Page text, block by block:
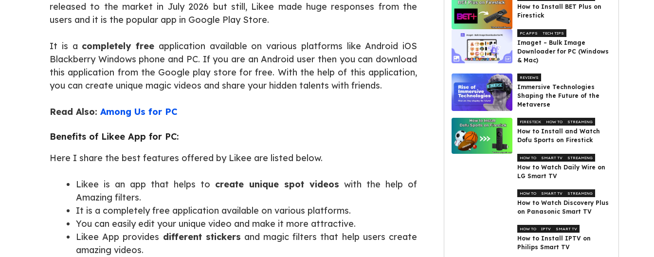
released to the market in July 2026 but still, Likee made huge responses from the
users and it is the popular app in Google Play Store.
It is a completely free application available on various platforms like Android iOS
Blackberry Windows phone and PC. If you are an Android user then you can download
this application from the Google play store for free. With the help of this application,
you can create unique magic videos and share your hidden talents with friends.
Read Also: Among Us for PC
Benefits of Likee App for PC:
Here I share the best features offered by Likee are listed below.
Likee is an app that helps to create unique spot videos with the help of
Amazing filters.
It is a completely free application available on various platforms.
You can easily edit your unique video and make it more attractive.
Likee App provides different stickers and magic filters that help users create
amazing videos.
How to Install BET Plus on
Firestick
PC APPS TECH TIPS
Imaget – Bulk Image
Downloader for PC (Windows
& Mac)
REVIEWS
Immersive Technologies
Shaping the Future of the
Metaverse
FIRESTICK HOW TO STREAMING
How to Install and Watch
Dofu Sports on Firestick
HOW TO SMART TV STREAMING
How to Watch Daily Wire on
LG Smart TV
HOW TO SMART TV STREAMING
How to Watch Discovery Plus
on Panasonic Smart TV
HOW TO IPTV SMART TV
How to Install IPTV on
Philips Smart TV